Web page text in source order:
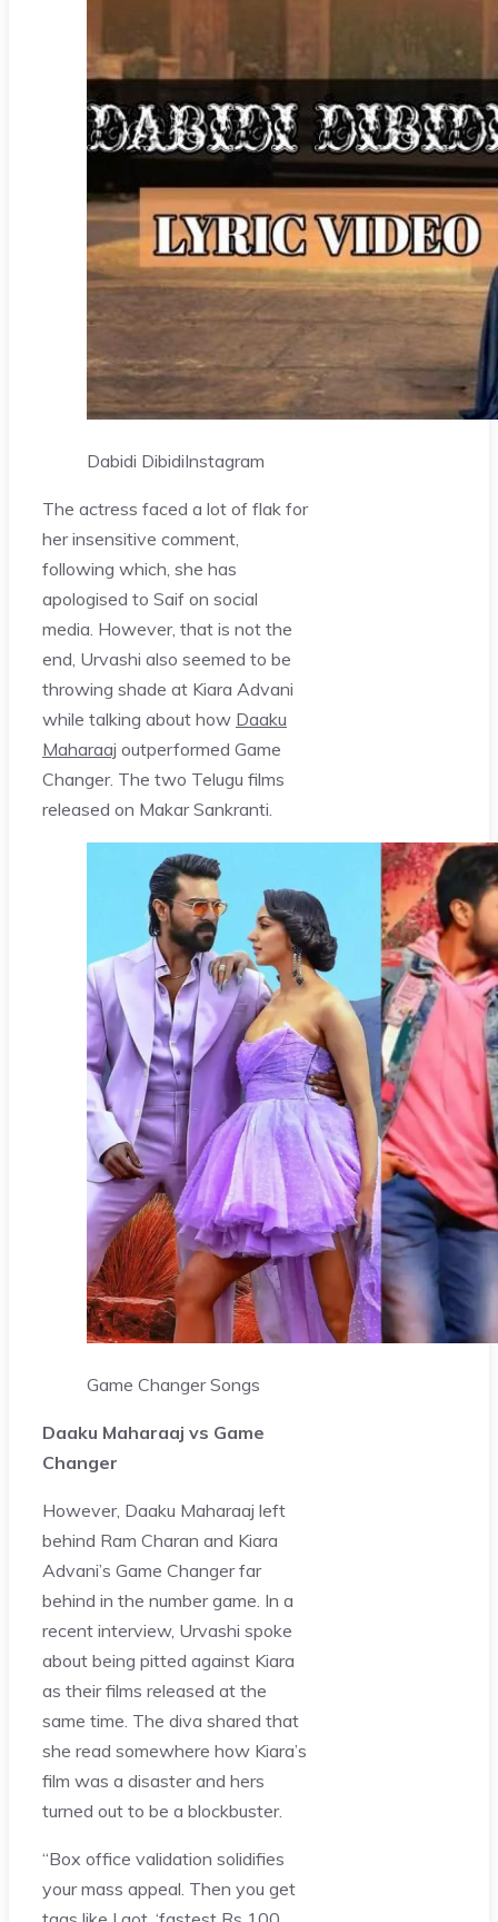
Dabidi DibidiInstagram
The actress faced a lot of flak for
her insensitive comment,
following which, she has
apologised to Saif on social
media. However, that is not the
end, Urvashi also seemed to be
throwing shade at Kiara Advani
while talking about how Daaku
Maharaaj outperformed Game
Changer. The two Telugu films
released on Makar Sankranti.
Game Changer Songs
Daaku Maharaaj vs Game
Changer
However, Daaku Maharaaj left
behind Ram Charan and Kiara
Advani’s Game Changer far
behind in the number game. In a
recent interview, Urvashi spoke
about being pitted against Kiara
as their films released at the
same time. The diva shared that
she read somewhere how Kiara’s
film was a disaster and hers
turned out to be a blockbuster.
“Box office validation solidifies
your mass appeal. Then you get